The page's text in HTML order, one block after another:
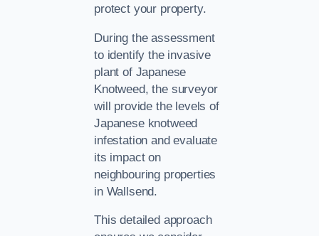
protect your property.
During the assessment
to identify the invasive
plant of Japanese
Knotweed, the surveyor
will provide the levels of
Japanese knotweed
infestation and evaluate
its impact on
neighbouring properties
in Wallsend.
This detailed approach